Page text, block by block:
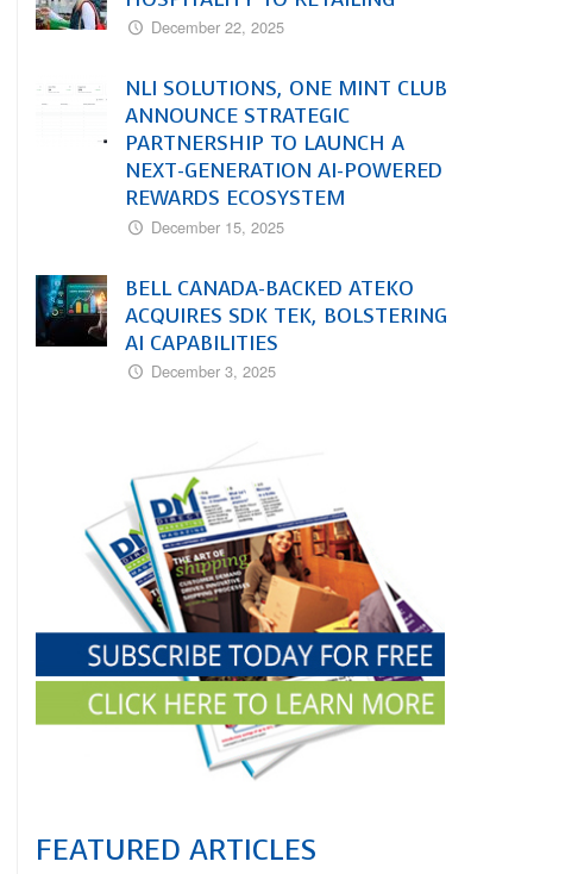
December 22, 2025
NLI SOLUTIONS, ONE MINT CLUB
ANNOUNCE STRATEGIC
PARTNERSHIP TO LAUNCH A
NEXT-GENERATION AI-POWERED
REWARDS ECOSYSTEM
December 15, 2025
BELL CANADA-BACKED ATEKO
ACQUIRES SDK TEK, BOLSTERING
AI CAPABILITIES
December 3, 2025
FEATURED ARTICLES